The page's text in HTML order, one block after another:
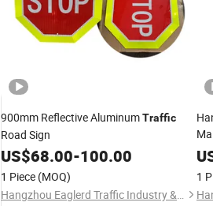
900mm Reflective AluminumTraffic
Road Sign
US$68.00-100.00
1 Piece (MOQ)
Hangzhou Eaglerd Traffic Industry & Trade Co., Ltd.
1